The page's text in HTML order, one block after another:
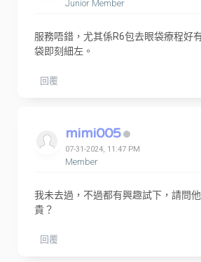
Junior Member
服務唔錯，尤其係R6包去眼袋療程好
袋即刻細左。
回覆
mimi005
07-31-2024, 11:47 PM
Member
我未去過，不過都有興趣試下，請問
貴？
回覆